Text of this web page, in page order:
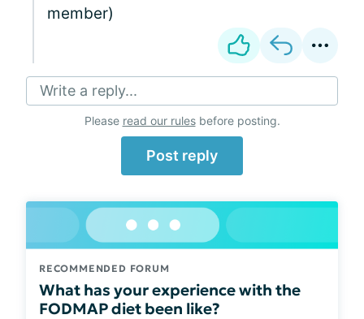
member)
Write a reply...
Please read our rulesbefore posting.
Post reply
RECOMMENDED FORUM
What has your experience with the
FODMAP diet been like?